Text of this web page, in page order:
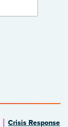
Crisis Response